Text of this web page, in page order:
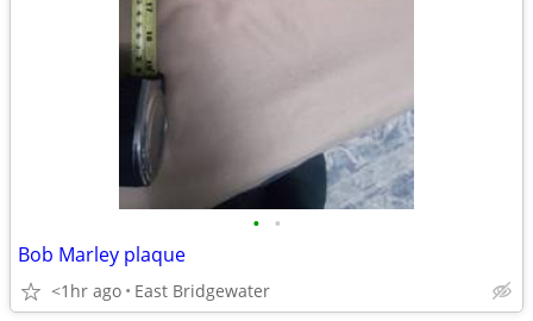
• •
Bob Marley plaque
<1hr ago East Bridgewater